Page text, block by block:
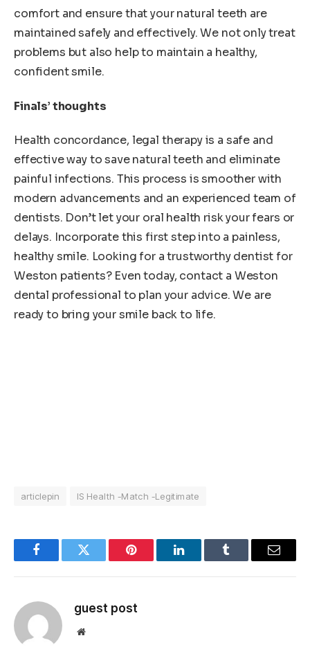
comfort and ensure that your natural teeth are
maintained safely and effectively. We not only treat
problems but also help to maintain a healthy,
confident smile.
Finals’ thoughts
Health concordance, legal therapy is a safe and
effective way to save natural teeth and eliminate
painful infections. This process is smoother with
modern advancements and an experienced team of
dentists. Don’t let your oral health risk your fears or
delays. Incorporate this first step into a painless,
healthy smile. Looking for a trustworthy dentist for
Weston patients? Even today, contact a Weston
dental professional to plan your advice. We are
ready to bring your smile back to life.
articlepin IS Health -Match -Legitimate
FacebookTwitter Pinterest LinkedInTumblr Email
guest post
Website